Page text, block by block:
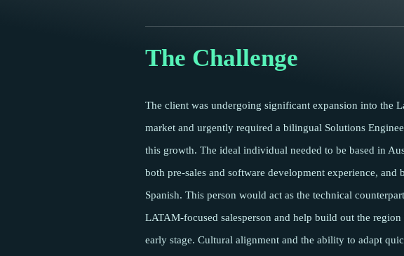
The Challenge
The client was undergoing significant expansion into the
market and urgently required a bilingual Solutions
this growth. The ideal individual needed to be based in
both pre-sales and software development experience, and
Spanish. This person would act as the technical
LATAM-focused salesperson and help build out the
early stage. Cultural alignment and the ability to adapt